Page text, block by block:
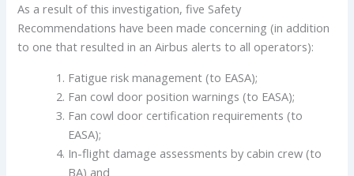
As a result of this investigation, five Safety
Recommendations have been made concerning (in addition
to one that resulted in an Airbus alerts to all operators):
Fatigue risk management (to EASA);
Fan cowl door position warnings (to EASA);
Fan cowl door certification requirements (to
EASA);
In-flight damage assessments by cabin crew (to
BA) and